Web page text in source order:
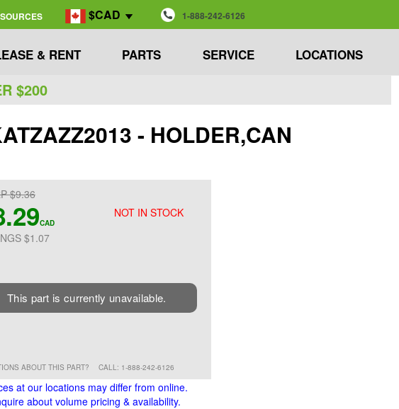
$CAD 1-888-242-6126
& RENT PARTS SERVICE LOCATIONS
$200
- HOLDER,CAN
NOT IN STOCK
$9.36
CAD
$1.07
This part is currently unavailable.
ABOUT THIS PART? CALL: 1-888-242-6126
at our locations may differ from online.
about volume pricing & availability.